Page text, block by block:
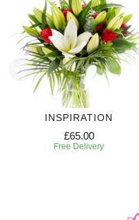
INSPIRATION
£65.00
Free Delivery